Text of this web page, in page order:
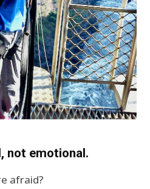
not emotional.
afraid?